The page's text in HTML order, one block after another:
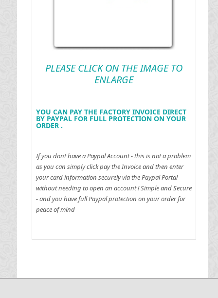
PLEASE CLICK ON THE IMAGE TO
ENLARGE
YOU CAN PAY THE FACTORY INVOICE DIRECT
BY PAYPAL FOR FULL PROTECTION ON YOUR
ORDER .
If you dont have a Paypal Account - this is not a problem
as you can simply click pay the Invoice and then enter
your card information securely via the Paypal Portal
without needing to open an account !Simple and Secure
- and you have full Paypal protection on your order for
peace of mind